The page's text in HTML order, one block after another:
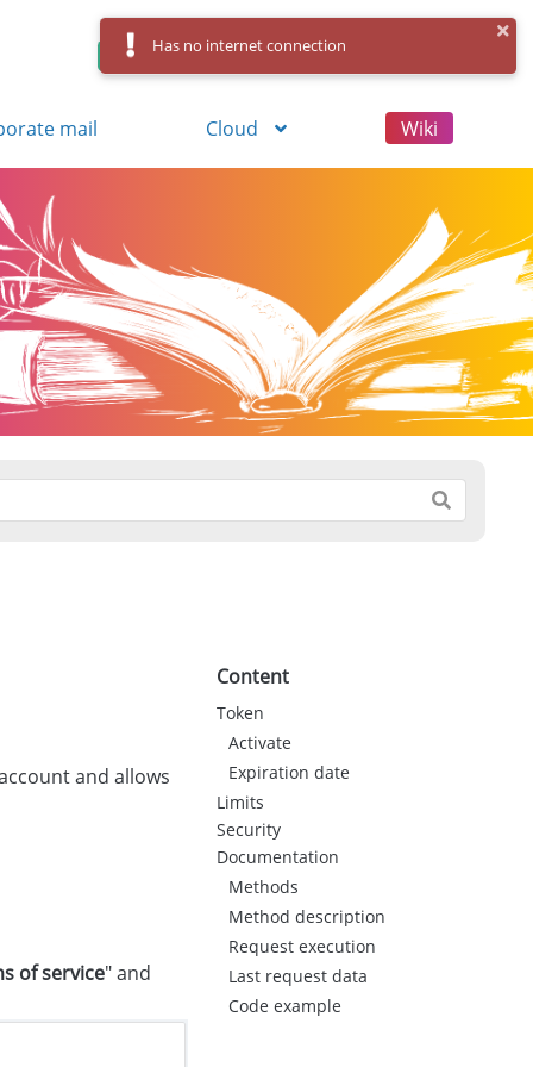
Control Panel Log in
mail Cloud Wiki
and allows
of service" and
Content
Token
Activate
Expiration date
Limits
Security
Documentation
Methods
Method description
Request execution
Last request data
Code example
Has no internet connection